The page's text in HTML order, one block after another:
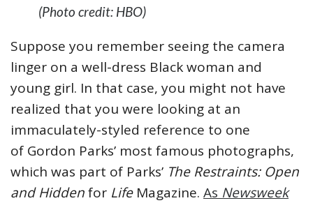
(Photo credit: HBO)
Suppose you remember seeing the camera
linger on a well-dress Black woman and
young girl. In that case, you might not have
realized that you were looking at an
immaculately-styled reference to one
of Gordon Parks’ most famous photographs,
which was part of Parks’ The Restraints: Open
and Hiddenfor Life Magazine. As Newsweek